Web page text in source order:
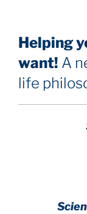
Helping
want! A
life